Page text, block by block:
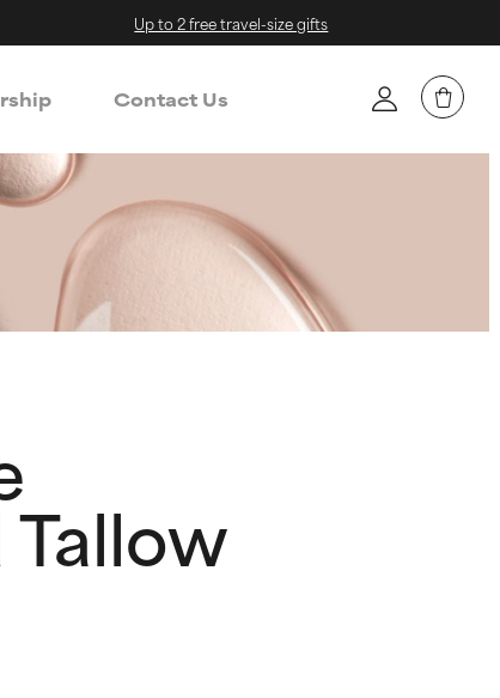
Up to 2 free travel-size gifts
Contact Us